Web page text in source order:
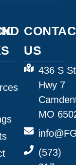
US
436 S
Hwy 7
MO
(573)